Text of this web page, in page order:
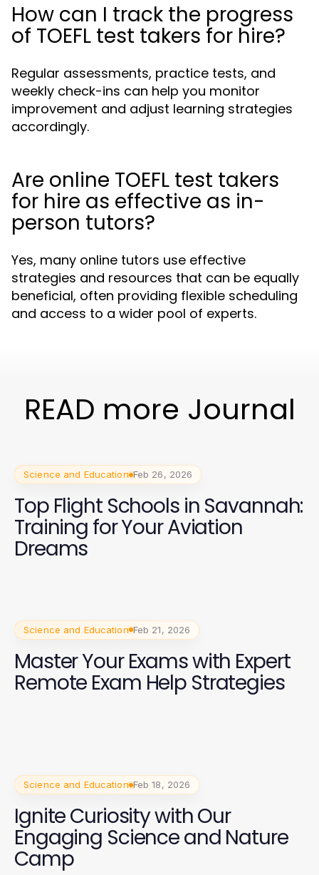
How can I track the progress
of TOEFL test takers for hire?
Regular assessments, practice tests, and
weekly check-ins can help you monitor
improvement and adjust learning strategies
accordingly.
Are online TOEFL test takers
for hire as effective as in-
person tutors?
Yes, many online tutors use effective
strategies and resources that can be equally
beneficial, often providing flexible scheduling
and access to a wider pool of experts.
READ more Journal
Science and Education Feb 26, 2026
Top Flight Schools in Savannah:
Training for Your Aviation
Dreams
Science and Education Feb 21, 2026
Master Your Exams with Expert
Remote Exam Help Strategies
Science and Education Feb 18, 2026
Ignite Curiosity with Our
Engaging Science and Nature
Camp